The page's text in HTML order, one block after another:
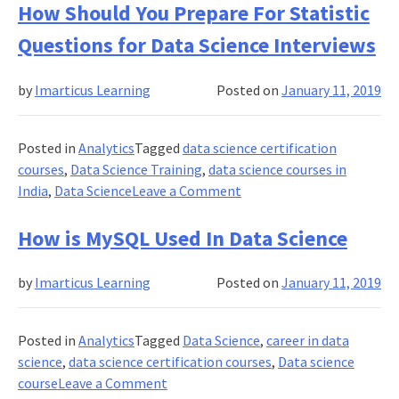
You
Know
Data
Professionals
Been
The
Most
?
How Should You Prepare For Statistic
Questions for Data Science Interviews
Posted onJanuary 11, 2019
by Imarticus Learning
Posted in AnalyticsTagged data science certification
courses, Data Science Training, data science courses in
India, Data ScienceLeave a Commenton
Should
You
Prepare
Questions
for
How is MySQL Used In Data Science
Posted onJanuary 11, 2019
by Imarticus Learning
Posted in AnalyticsTagged Data Science, career in data
science, data science certification courses, Data science
courseLeave a Commenton